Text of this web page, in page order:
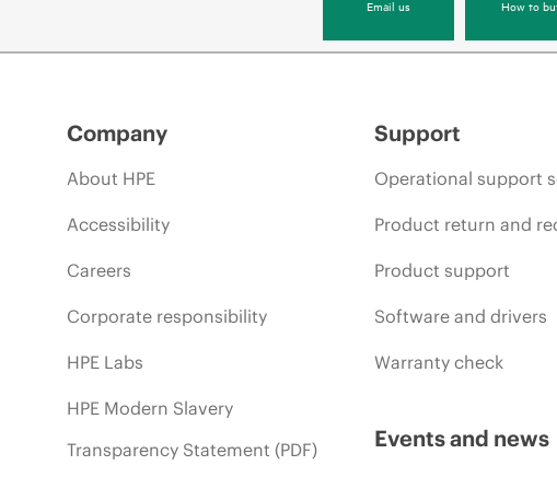
Email us How to
Company
About HPE
Accessibility
Careers
Corporate responsibility
HPE Labs
HPE Modern Slavery
Transparency Statement (PDF)
Support
Operational support
Product return and
Product support
Software and drivers
Warranty check
Events and news